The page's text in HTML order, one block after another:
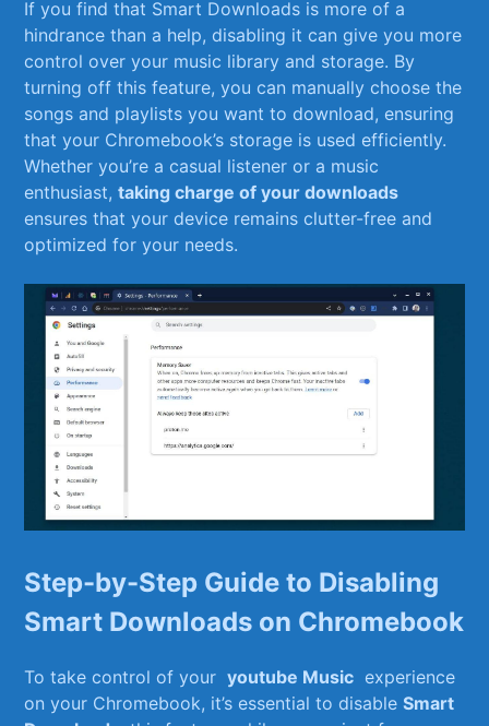
If you find ⁤that Smart Downloads is more ⁢of a
hindrance than a‍ help, ​disabling ⁢it can⁣ give you more
⁣control over ‍your music ⁢library⁣ and storage. ​By
turning off this ​feature, you ‍can manually choose the‍
songs and playlists you⁤ want to download, ensuring
‍that your⁣ Chromebook’s storage is used efficiently.
Whether you’re a casual listener or⁤ a music
enthusiast,taking ⁤charge of your ⁢downloads
ensures that your device remains clutter-free and⁣
optimized⁤ for ⁣your needs.
Step-by-Step Guide to Disabling
⁢Smart Downloads on Chromebook
To take control of‌ your ​youtube ​Music ‍ experience
on your Chromebook, it’s essential‍ to disableSmart​